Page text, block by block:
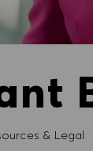
& Legal